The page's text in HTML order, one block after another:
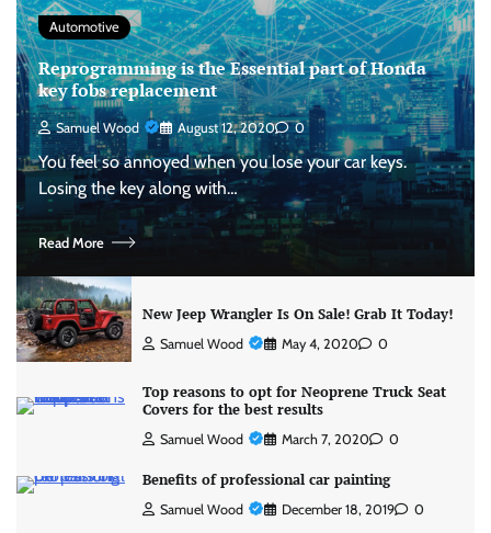
Automotive
Reprogramming is the Essential part of Honda
key fobs replacement
Samuel Wood August 12, 2020 0
You feel so annoyed when you lose your car keys.
Losing the key along with…
Read More
New Jeep Wrangler Is On Sale! Grab It Today!
Samuel Wood May 4, 2020 0
Top reasons to opt for Neoprene Truck Seat
Covers for the best results
Samuel Wood March 7, 2020 0
Benefits of professional car painting
Samuel Wood December 18, 2019 0